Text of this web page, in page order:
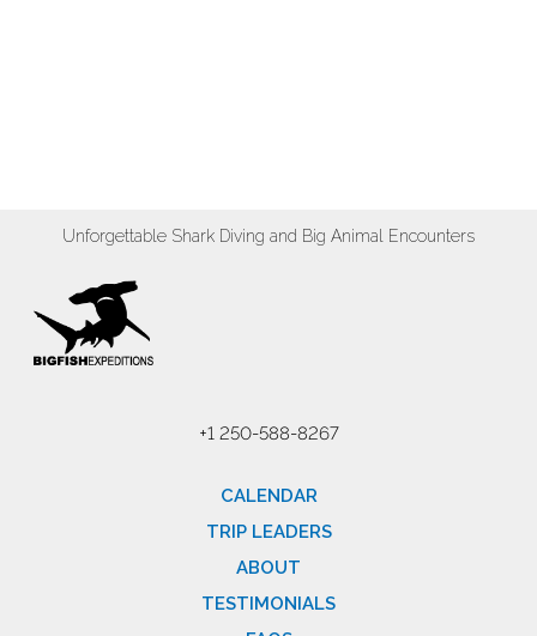
Unforgettable Shark Diving and Big Animal Encounters
+1 250-588-8267
CALENDAR
TRIP LEADERS
ABOUT
TESTIMONIALS